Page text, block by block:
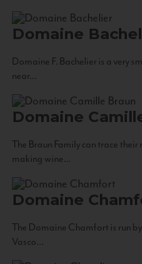
Domaine
Domaine F. Bachelier is a very
near...
Domaine
The Braun Family can trace
making wine...
Domaine
The Domaine Chamfort is run
Vasco...